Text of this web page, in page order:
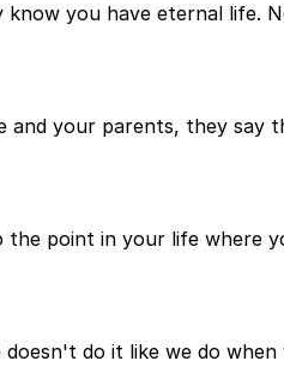
you have eternal life.
your parents, they say
point in your life where
do it like we do